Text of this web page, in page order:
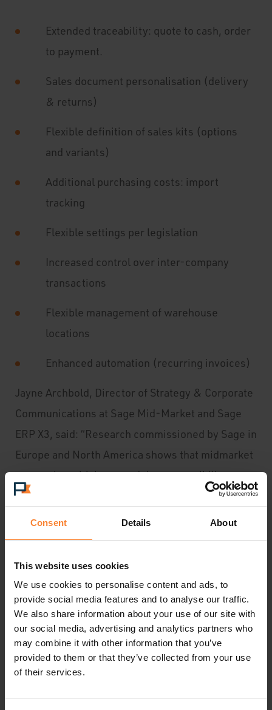
Consent Details About
This website uses cookies
We use cookies to personalise content and ads, to
provide social media features and to analyse our traffic.
We also share information about your use of our site with
our social media, advertising and analytics partners who
may combine it with other information that you’ve
provided to them or that they’ve collected from your use
of their services.
Extended traceability: quote to cash, order
to payment.
Sales document personalisation (delivery
& returns)
Flexible definition of sales kits (options
and variants)
Additional purchasing costs: import
tracking
Flexible settings per legislation
Increased control over inter-company
transactions
Flexible management of warehouse
locations
Enhanced automation (recurring invoices)
Jayne Archbold, Director of Strategy & Corporate
Communications at Sage Mid-Market and Sage
ERP X3, said: “Research commissioned by Sage in
Europe and North America shows that midmarket
companies with improved data accessibility,
quality, intelligence, and usability can expect a
net gain of 35% more in incremental revenue
year-over- year than
$980,000 incremental revenue a year on average
for a company earning $42M annually in gross
revenue. Sage ERP X3 version 7 is the perfect
tool for mid-market businesses looking to take
back control of their organisations and grow